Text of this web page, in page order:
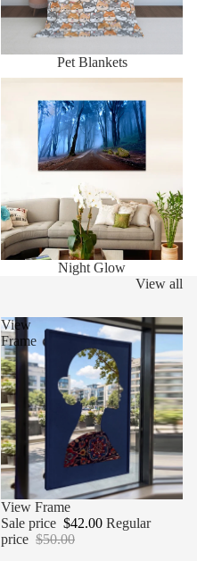
Pet Blankets
Night Glow
View all
View
Frame
Sale
View Frame
Sale price $42.00 Regular
price $50.00